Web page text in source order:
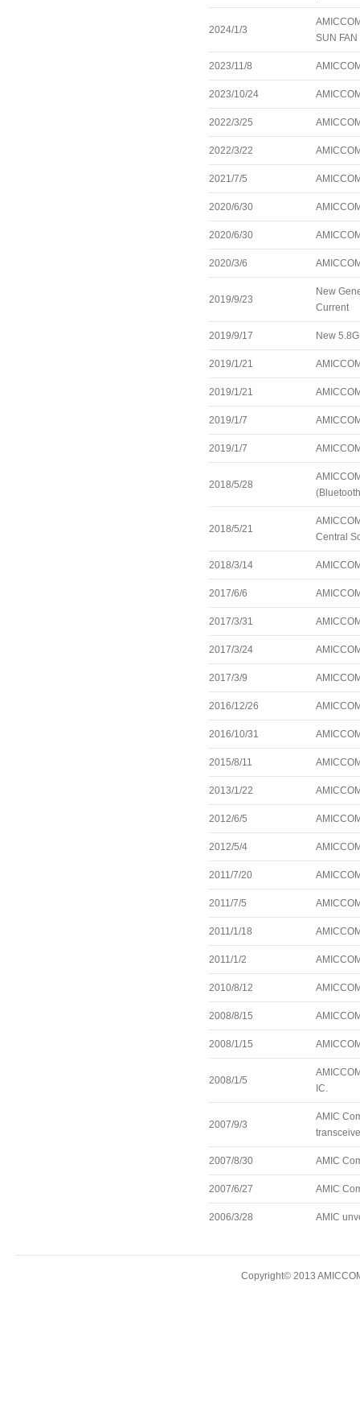
2024/1/3
SUN
2023/11/8
2023/10/24
2022/3/25
2022/3/22
2021/7/5
2020/6/30
2020/6/30
2020/3/6
2019/9/23
New
Current
2019/9/17 New
2019/1/21
2019/1/21
2019/1/7
2019/1/7
2018/5/28
2018/5/21
Central
2018/3/14
2017/6/6
2017/3/31
2017/3/24
2017/3/9
2016/12/26
2016/10/31
2015/8/11
2013/1/22
2012/6/5
2012/5/4
2011/7/20
2011/7/5
2011/1/18
2011/1/2
2010/8/12
2008/8/15
2008/1/15
2008/1/5
IC.
2007/9/3
AMIC
2007/8/30 AMIC
2007/6/27 AMIC
2006/3/28 AMIC
Copyright© 2013